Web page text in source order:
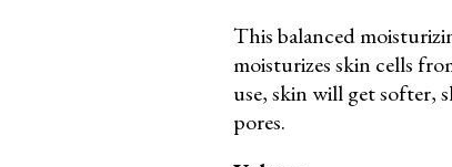
This balanced
moisturizes skin cells
use, skin will get softer,
pores.